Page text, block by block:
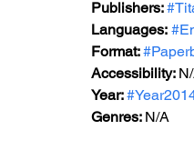
Publishers:
Languages:
Format:
Accessibility:
Year:
Genres: N/A